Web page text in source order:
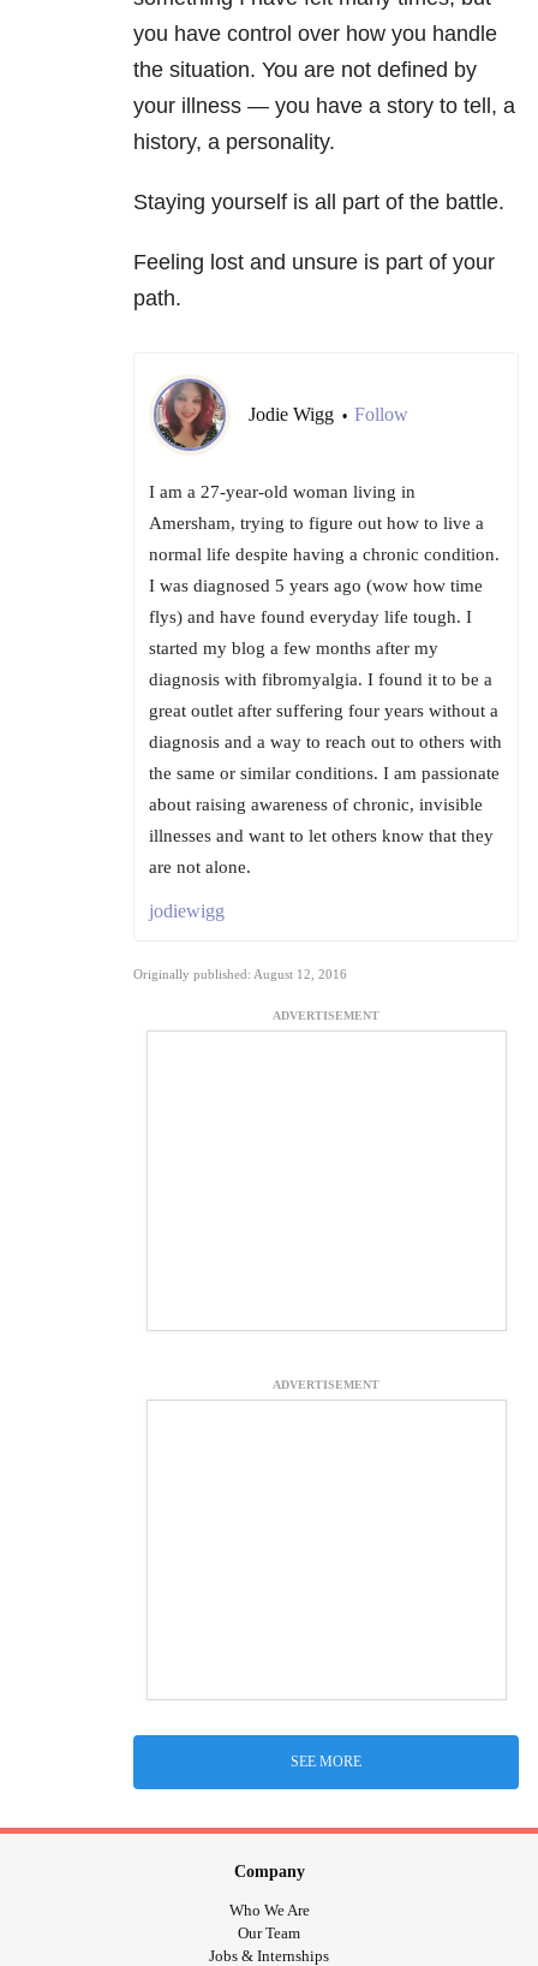
you have control over how you handle
the situation. You are not defined by
your illness — you have a story to tell, a
history, a personality.
Staying yourself is all part of the battle.
Feeling lost and unsure is part of your
path.
Jodie Wigg • Follow
I am a 27-year-old woman living in
Amersham, trying to figure out how to live a
normal life despite having a chronic condition.
I was diagnosed 5 years ago (wow how time
flys) and have found everyday life tough. I
started my blog a few months after my
diagnosis with fibromyalgia. I found it to be a
great outlet after suffering four years without a
diagnosis and a way to reach out to others with
the same or similar conditions. I am passionate
about raising awareness of chronic, invisible
illnesses and want to let others know that they
are not alone.
jodiewigg
Originally published: August 12, 2016
ADVERTISEMENT
ADVERTISEMENT
SEE MORE
Company
Who We Are
Our Team
Jobs & Internships